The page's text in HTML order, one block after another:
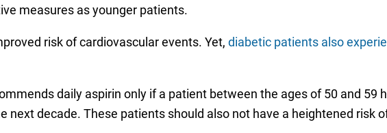
measures as younger patients.
risk of cardiovascular events. Yet, diabetic patients also
daily aspirin only if a patient between the ages of 50 and 59
next decade. These patients should also not have a heightened risk